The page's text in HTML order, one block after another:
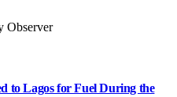
to Lagos for Fuel During the